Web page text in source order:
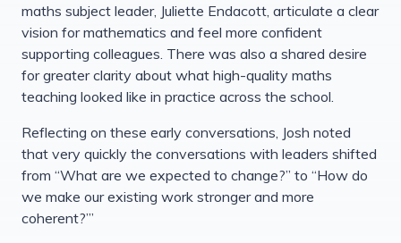
maths subject leader, Juliette Endacott, articulate a clear
vision for mathematics and feel more confident
supporting colleagues. There was also a shared desire
for greater clarity about what high-quality maths
teaching looked like in practice across the school.
Reflecting on these early conversations, Josh noted
that very quickly the conversations with leaders shifted
from “What are we expected to change?” to “How do
we make our existing work stronger and more
coherent?”’